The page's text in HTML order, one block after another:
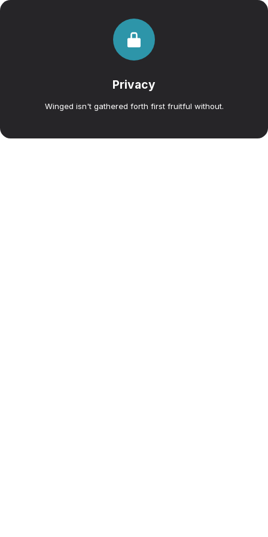
Privacy
Winged isn't gathered forth first fruitful without.